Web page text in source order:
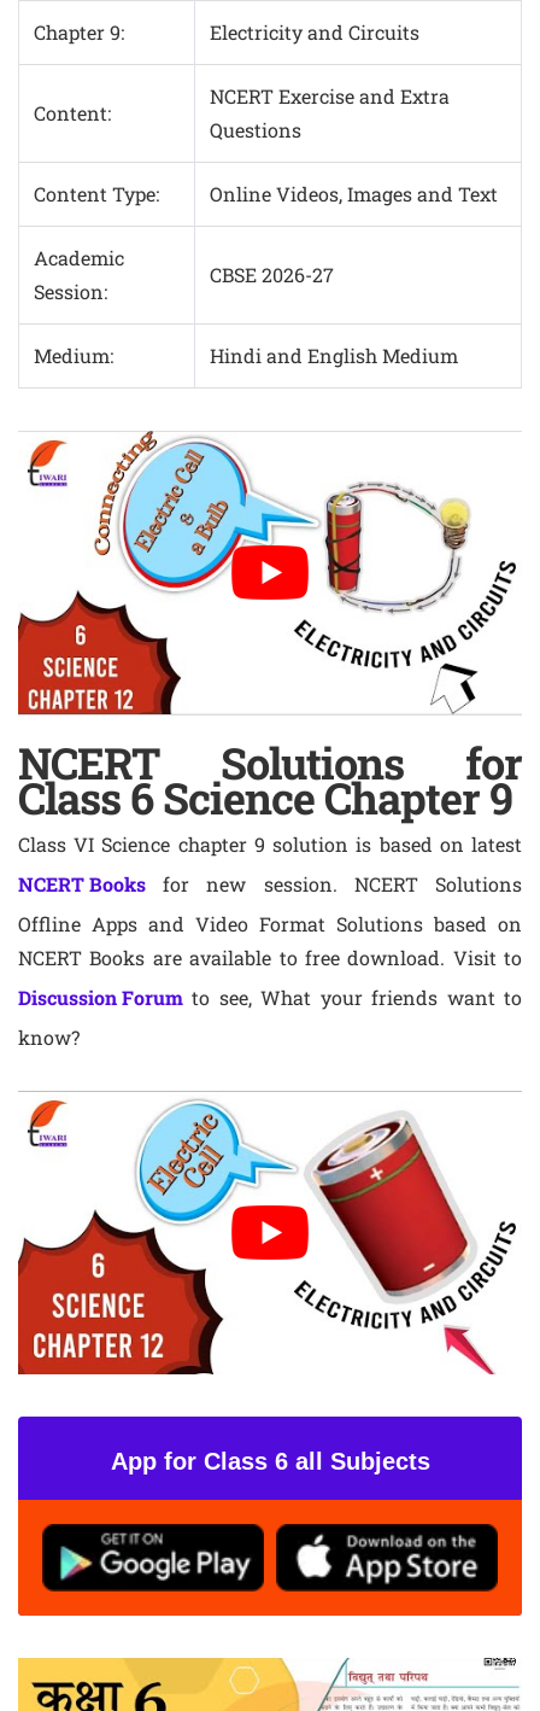
Chapter 9: Electricity and Circuits
Content:
NCERT Exercise and Extra
Questions
Content Type: Online Videos, Images and Text
Academic
Session:
CBSE 2026-27
Medium: Hindi and English Medium
NCERT Solutions for
Class 6 Science Chapter 9
Class VI Science chapter 9 solution is based on latest
NCERT Books for new session. NCERT Solutions
Offline Apps and Video Format Solutions based on
NCERT Books are available to free download. Visit to
Discussion Forum to see, What your friends want to
know?
App for Class 6 all Subjects